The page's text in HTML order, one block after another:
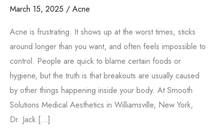
March 15, 2025 / Acne
Acne is frustrating. It shows up at the worst times, sticks
around longer than you want, and often feels impossible to
control. People are quick to blame certain foods or
hygiene, but the truth is that breakouts are usually caused
by other things happening inside your body. At Smooth
Solutions Medical Aesthetics in Williamsville, New York,
Dr. Jack […]